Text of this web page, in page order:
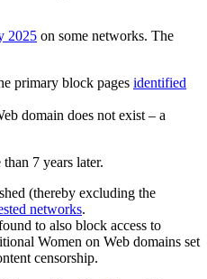
2025 on some networks. The
primary block pages identified
domain does not exist – a
than 7 years later.
(thereby excluding the
networks.
to also block access to
Women on Web domains set
censorship.